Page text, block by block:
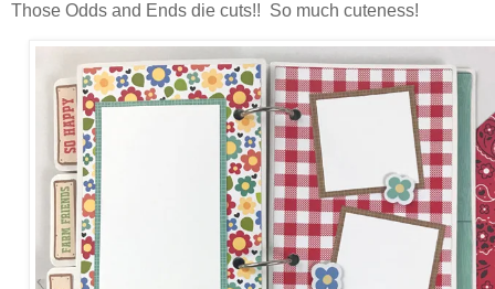
Those Odds and Ends die cuts!! So much cuteness!